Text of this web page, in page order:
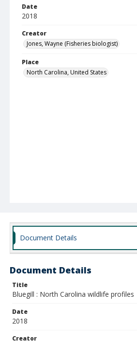
Date
2018
Creator
Jones, Wayne (Fisheries biologist)
Place
North Carolina, United States
Document Details
Document Details
Title
Bluegill : North Carolina wildlife profiles
Date
2018
Creator